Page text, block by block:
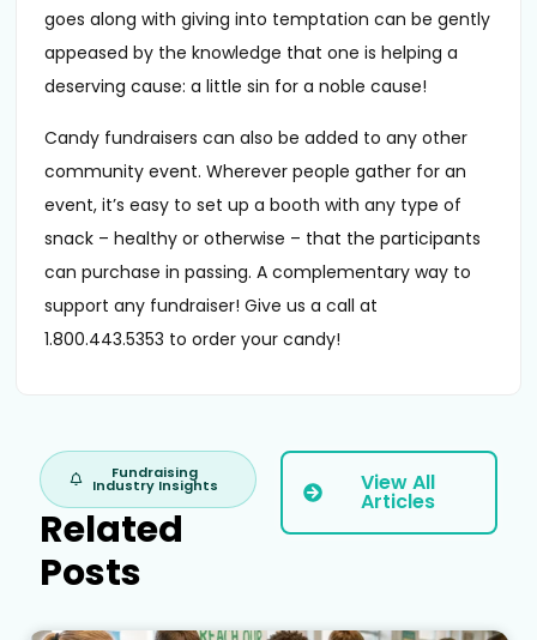
goes along with giving into temptation can be gently
appeased by the knowledge that one is helping a
deserving cause: a little sin for a noble cause!
Candy fundraisers can also be added to any other
community event. Wherever people gather for an
event, it’s easy to set up a booth with any type of
snack – healthy or otherwise – that the participants
can purchase in passing. A complementary way to
support any fundraiser! Give us a call at
1.800.443.5353 to order your candy!
Fundraising
Industry Insights
Related
Posts
View All
Articles